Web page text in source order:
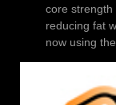
core strength
reducing fat
now using